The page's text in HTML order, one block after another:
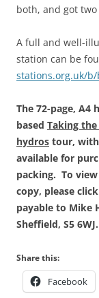
both, and got
A full and well-
station can be
stations.org.uk/
The 72-page, A4
based Taking
hydros tour,
available for
packing. To
copy, please click
payable to Mike
Sheffield, S5 6WJ.
Share this:
Facebook